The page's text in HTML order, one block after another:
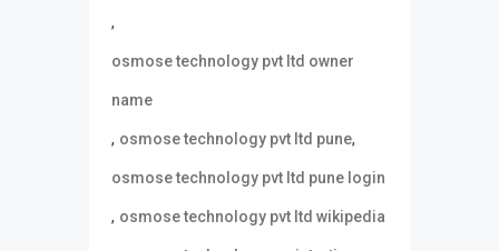
,
osmose technology pvt ltd owner
name
, osmose technology pvt ltd pune,
osmose technology pvt ltd pune login
, osmose technology pvt ltd wikipedia